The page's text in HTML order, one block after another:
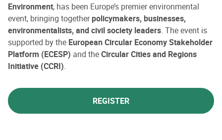
Environment, has been Europe’s premier environmental
event, bringing togetherpolicymakers, businesses,
environmentalists, and civil society leaders. The event is
supported by the European Circular Economy Stakeholder
Platform (ECESP) and theCircular Cities and Regions
Initiative (CCRI).
REGISTER